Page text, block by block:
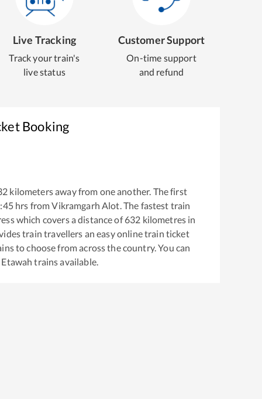
Live Tracking
Track your train's
live status
Customer Support
On-time support
and refund
Booking
kilometers away from one another. The first
hrs fromVikramgarh Alot. The fastest train
which covers a distance of 632 kilometres in
train travellers an easy online train ticket
to choose from across the country. You can
Etawah trains available.